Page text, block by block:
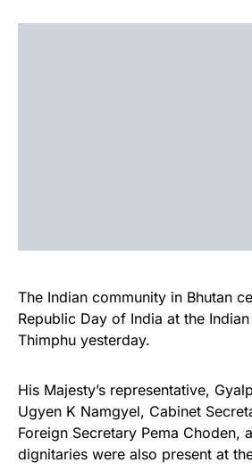
The Indian community in Bhutan
Republic Day of India at the
Thimphu yesterday.
His Majesty’s representative,
Ugyen K Namgyel, Cabinet
Foreign Secretary Pema Choden,
dignitaries were also present at